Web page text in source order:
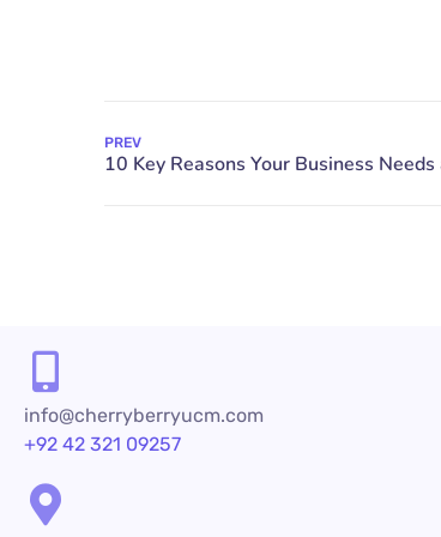
PREV
info@cherryberryucm.com
+92 42 321 09257